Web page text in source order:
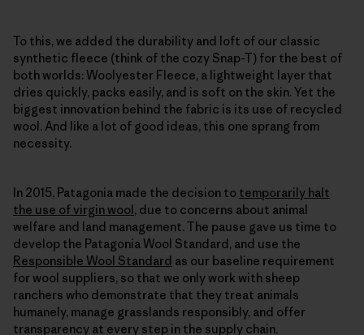
To this, we added the durability and loft of our classic
synthetic fleece (think of the cozy Snap-T) for the best of
both worlds: Woolyester Fleece, a lightweight layer that
dries quickly, packs easily, and is soft on the skin. Yet the
biggest innovation behind the fabric is its use of recycled
wool. And like a lot of good ideas, this one sprang from
necessity.
In 2015, Patagonia made the decision to temporarily halt
the use of virgin wool, due to concerns about animal
welfare and land management. The pause gave us time to
develop the Patagonia Wool Standard, and use the
Responsible Wool Standard as our baseline requirement
for wool suppliers, so that we only work with sheep
ranchers who demonstrate that they treat animals
humanely, manage grasslands responsibly, and offer
transparency at every step in the supply chain.